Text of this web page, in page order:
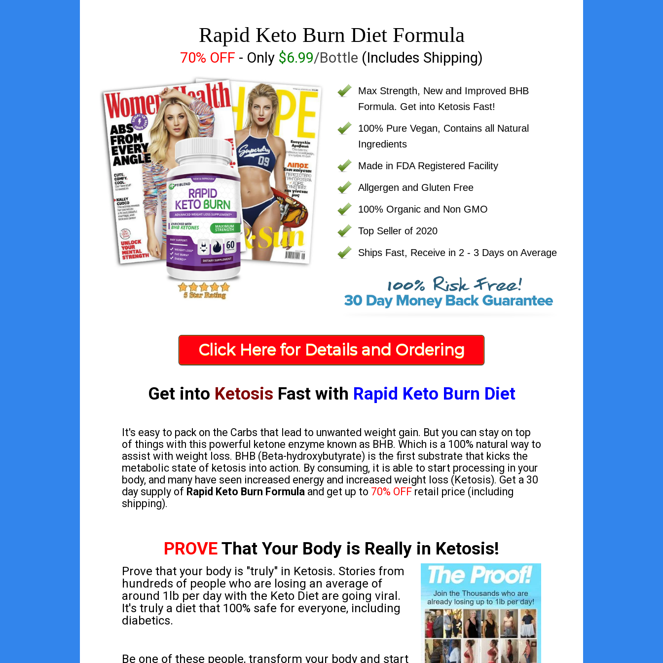
Rapid Keto Burn Diet Formula
70% OFF - Only $6.99/Bottle (Includes Shipping)
Max Strength, New and Improved BHB
Formula. Get into Ketosis Fast!
100% Pure Vegan, Contains all Natural
Ingredients
Made in FDA Registered Facility
Allgergen and Gluten Free
100% Organic and Non GMO
Top Seller of 2020
Ships Fast, Receive in 2 - 3 Days on Average
Click Here for Details and Ordering
Get into Ketosis Fast with Rapid Keto Burn Diet
It's easy to pack on the Carbs that lead to unwanted weight gain. But you can stay on top
of things with this powerful ketone enzyme known as BHB. Which is a 100% natural way to
assist with weight loss. BHB (Beta-hydroxybutyrate) is the first substrate that kicks the
metabolic state of ketosis into action. By consuming, it is able to start processing in your
body, and many have seen increased energy and increased weight loss (Ketosis). Get a 30
day supply of Rapid Keto Burn Formula and get up to 70% OFF retail price (including
shipping).
PROVEThat Your Body is Really in Ketosis!
Prove that your body is "truly" in Ketosis. Stories from
hundreds of people who are losing an average of
around 1lb per day with the Keto Diet are going viral.
It's truly a diet that 100% safe for everyone, including
diabetics.
Be one of these people, transform your body and start